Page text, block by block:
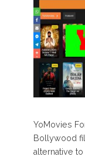
YoMovies
Bollywood
alternative